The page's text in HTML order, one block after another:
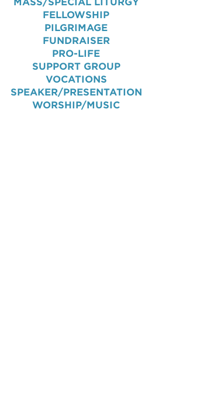
FELLOWSHIP
PILGRIMAGE
FUNDRAISER
PRO-LIFE
SUPPORT GROUP
VOCATIONS
SPEAKER/PRESENTATION
WORSHIP/MUSIC